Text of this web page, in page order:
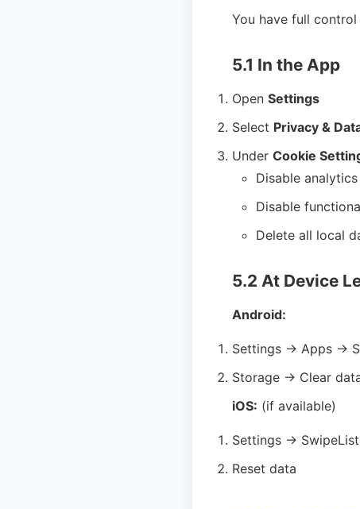
You have full
5.1 In the App
Open Settings
Select Privacy &
Under Cookie
Disable
Disable
Delete all local
5.2 At Device
Android:
Settings → Apps →
Storage → Clear
iOS: (if available)
Settings → SwipeList
Reset data